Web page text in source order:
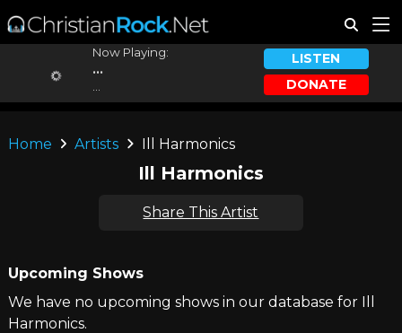
Now Playing:
...
LISTEN
DONATE
Home Artists Ill Harmonics
Ill Harmonics
Share This Artist
Upcoming Shows
We have no upcoming shows in our database for Ill
Harmonics.